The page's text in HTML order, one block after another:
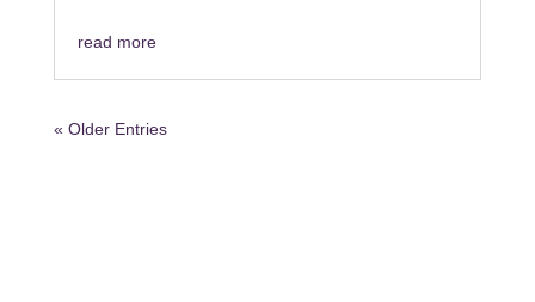
read more
« Older Entries